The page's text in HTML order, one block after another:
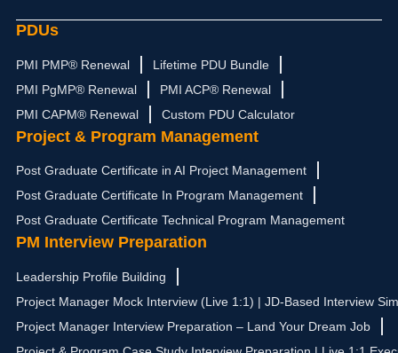
PDUs
PMI PMP® Renewal
Lifetime PDU Bundle
PMI PgMP® Renewal
PMI ACP® Renewal
PMI CAPM® Renewal
Custom PDU Calculator
Project & Program Management
Post Graduate Certificate in AI Project Management
Post Graduate Certificate In Program Management
Post Graduate Certificate Technical Program Management
PM Interview Preparation
Leadership Profile Building
Project Manager Mock Interview (Live 1:1) | JD-Based Interview
Project Manager Interview Preparation – Land Your Dream Job